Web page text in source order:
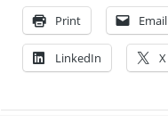
Print Email
LinkedIn X